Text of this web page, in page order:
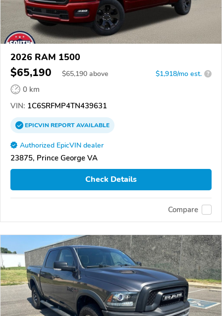
2026 RAM 1500
$65,190 $65,190 above $1,918/mo est. ?
0 km
VIN: 1C6SRFMP4TN439631
EPICVINREPORTAVAILABLE
Authorized EpicVIN dealer
23875, Prince George VA
Check Details
Compare